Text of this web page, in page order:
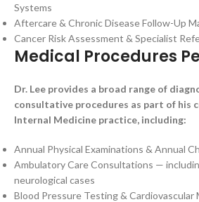
Systems
Aftercare & Chronic Disease Follow-Up
Cancer Risk Assessment & Specialist
Medical Procedures
Dr. Lee provides a broad range of
consultative procedures as part of his
Internal Medicine practice, including:
Annual Physical Examinations & Annual
Ambulatory Care Consultations —
neurological cases
Blood Pressure Testing & Cardiovascular